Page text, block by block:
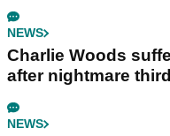
NEWS
Charlie Woods
after nightmare
NEWS